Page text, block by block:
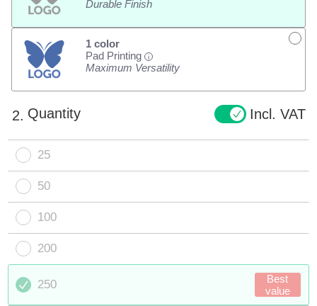
Durable Finish
1 color
Pad Printing
i
Maximum Versatility
2. Quantity Incl. VAT
25
50
100
200
250
Best
value